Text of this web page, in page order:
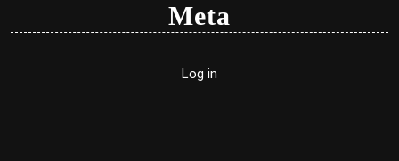
Meta
Log in